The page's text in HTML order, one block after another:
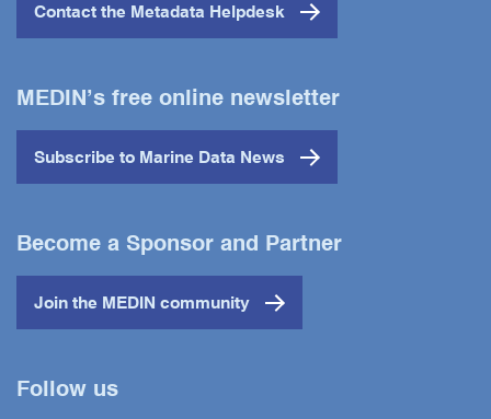
Contact the Metadata Helpdesk
MEDIN’s free online newsletter
Subscribe to Marine Data News
Become a Sponsor and Partner
Join the MEDIN community
Follow us